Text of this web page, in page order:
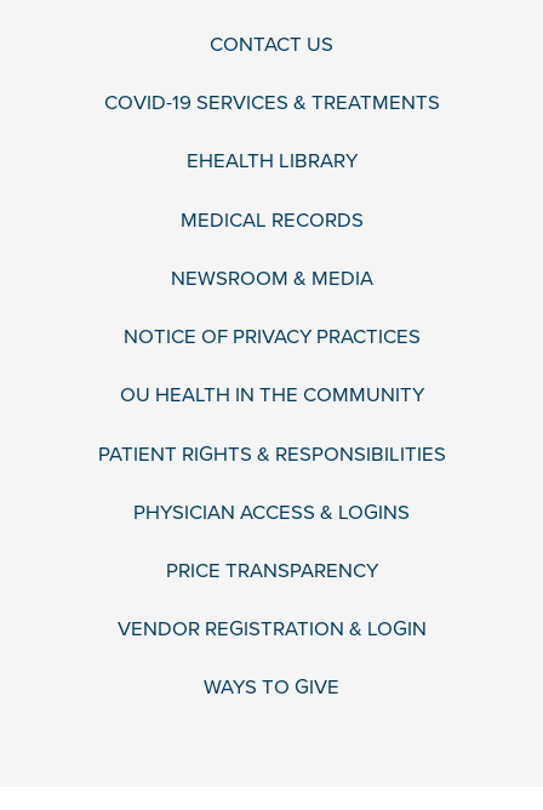
CONTACT US
COVID-19 SERVICES & TREATMENTS
EHEALTH LIBRARY
MEDICAL RECORDS
NEWSROOM & MEDIA
NOTICE OF PRIVACY PRACTICES
OU HEALTH IN THE COMMUNITY
PATIENT RIGHTS & RESPONSIBILITIES
PHYSICIAN ACCESS & LOGINS
PRICE TRANSPARENCY
VENDOR REGISTRATION & LOGIN
WAYS TO GIVE